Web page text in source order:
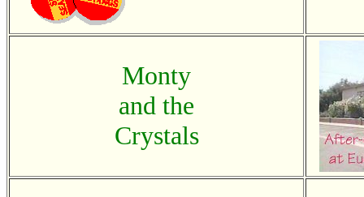
Monty
and the
Crystals